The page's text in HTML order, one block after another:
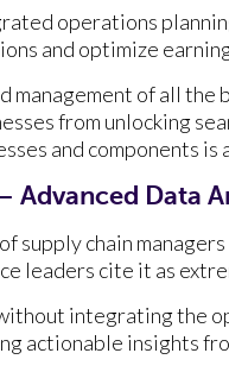
operations
and optimize
management of all the
from unlocking
and components
Advanced Data
of supply chain
leaders cite it as
integrating the
actionable insights